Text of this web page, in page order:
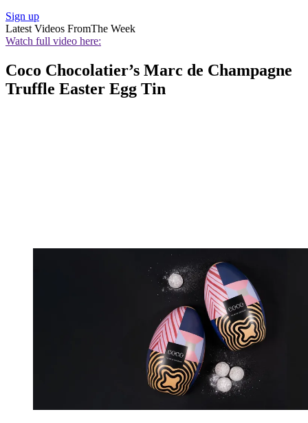
Sign up
Latest Videos FromThe Week
Watch full video here:
Coco Chocolatier’s Marc de Champagne
Truffle Easter Egg Tin